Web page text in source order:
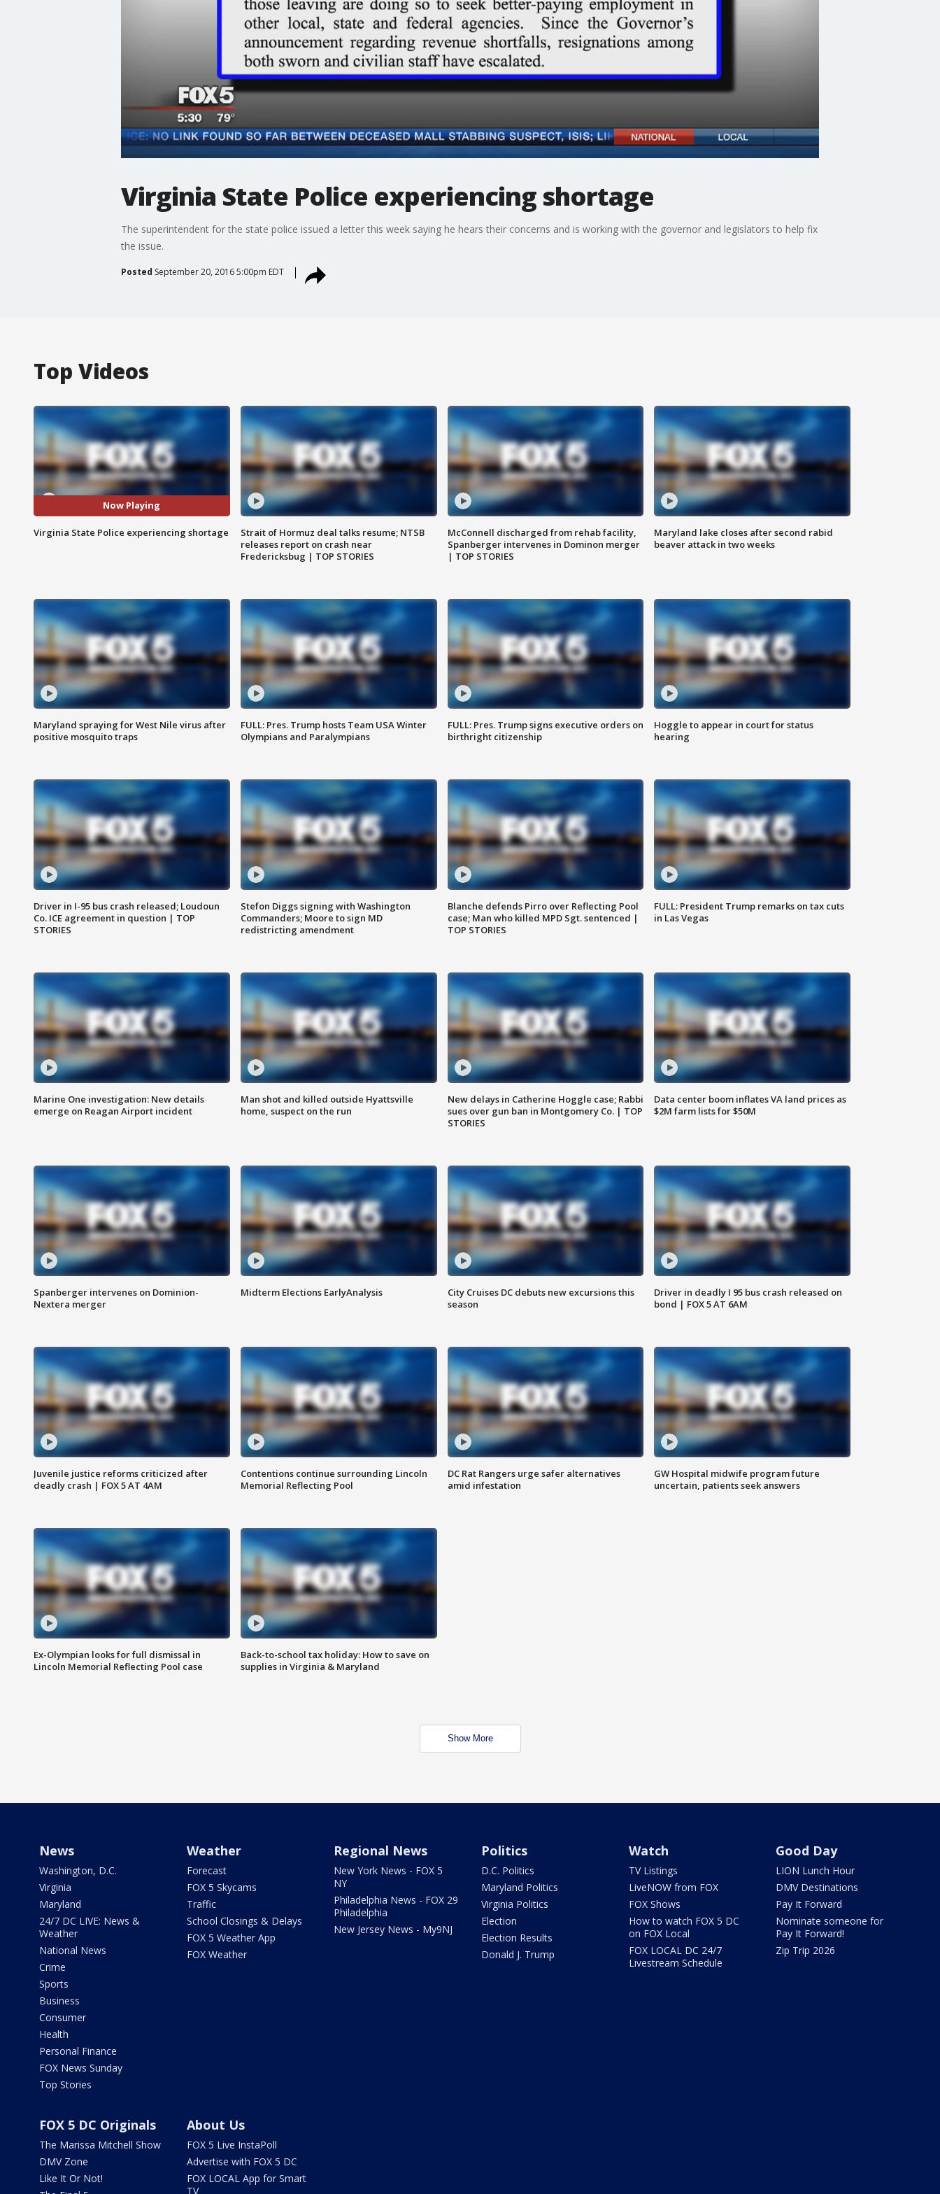
Virginia State Police experiencing shortage
The superintendent for the state police issued a letter this week saying he hears their concerns and is working with the governor and legislators to help fix
the issue.
Posted September 20, 2016 5:00pm EDT
Top Videos
Now Playing
Virginia State Police experiencing shortage
Strait of Hormuz deal talks resume; NTSB
releases report on crash near
Fredericksbug | TOP STORIES
McConnell discharged from rehab facility,
Spanberger intervenes in Dominon merger
| TOP STORIES
Maryland lake closes after second rabid
beaver attack in two weeks
Maryland spraying for West Nile virus after
positive mosquito traps
FULL: Pres. Trump hosts Team USA Winter
Olympians and Paralympians
FULL: Pres. Trump signs executive orders on
birthright citizenship
Hoggle to appear in court for status
hearing
Driver in I-95 bus crash released; Loudoun
Co. ICE agreement in question | TOP
STORIES
Stefon Diggs signing with Washington
Commanders; Moore to sign MD
redistricting amendment
Blanche defends Pirro over Reflecting Pool
case; Man who killed MPD Sgt. sentenced |
TOP STORIES
FULL: President Trump remarks on tax cuts
in Las Vegas
Marine One investigation: New details
emerge on Reagan Airport incident
Man shot and killed outside Hyattsville
home, suspect on the run
New delays in Catherine Hoggle case; Rabbi
sues over gun ban in Montgomery Co. | TOP
STORIES
Data center boom inflates VA land prices as
$2M farm lists for $50M
Spanberger intervenes on Dominion-
Nextera merger
Midterm Elections EarlyAnalysis
City Cruises DC debuts new excursions this
season
Driver in deadly I 95 bus crash released on
bond | FOX 5 AT 6AM
Juvenile justice reforms criticized after
deadly crash | FOX 5 AT 4AM
Contentions continue surrounding Lincoln
Memorial Reflecting Pool
DC Rat Rangers urge safer alternatives
amid infestation
GW Hospital midwife program future
uncertain, patients seek answers
Ex-Olympian looks for full dismissal in
Lincoln Memorial Reflecting Pool case
Back-to-school tax holiday: How to save on
supplies in Virginia & Maryland
Show More
News
Washington, D.C.
Virginia
Maryland
24/7 DC LIVE: News &
Weather
National News
Crime
Sports
Business
Consumer
Health
Personal Finance
FOX News Sunday
Top Stories
Weather
Forecast
FOX 5 Skycams
Traffic
School Closings & Delays
FOX 5 Weather App
FOX Weather
Regional News
New York News - FOX 5
NY
Philadelphia News - FOX 29
Philadelphia
New Jersey News - My9NJ
Politics
D.C. Politics
Maryland Politics
Virginia Politics
Election
Election Results
Donald J. Trump
Watch
TV Listings
LiveNOW from FOX
FOX Shows
How to watch FOX 5 DC
on FOX Local
FOX LOCAL DC 24/7
Livestream Schedule
Good Day
LION Lunch Hour
DMV Destinations
Pay It Forward
Nominate someone for
Pay It Forward!
Zip Trip 2026
FOX 5 DC Originals
The Marissa Mitchell Show
DMV Zone
Like It Or Not!
About Us
FOX 5 Live InstaPoll
Advertise with FOX 5 DC
FOX LOCAL App for Smart
TV